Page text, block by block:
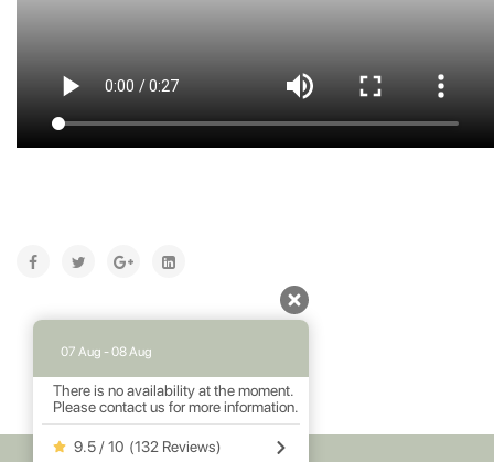
07 Aug - 08 Aug
There is no availability at the moment.
Please contact us for more information.
9.5 / 10 (132 Reviews)